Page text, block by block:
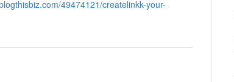
49474121/createlinkk-your-